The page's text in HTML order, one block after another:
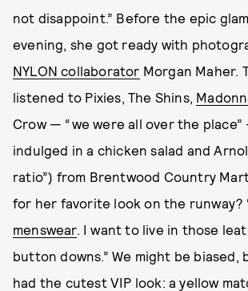
not disappoint.” Before the epic
evening, she got ready with
NYLON collaborator Morgan Maher.
listened to Pixies, The Shins,
Crow — “we were all over the
indulged in a chicken salad and
ratio”) from Brentwood Country
for her favorite look on the runway?
menswear. I want to live in those
button downs.” We might be biased,
had the cutest VIP look: a yellow